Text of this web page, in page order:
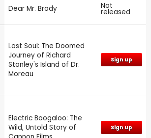
Dear Mr. Brody Not
released
Lost Soul: The Doomed
Journey of Richard
Stanley's Island of Dr.
Moreau
Sign up
Electric Boogaloo: The
Wild, Untold Story of
Sign up